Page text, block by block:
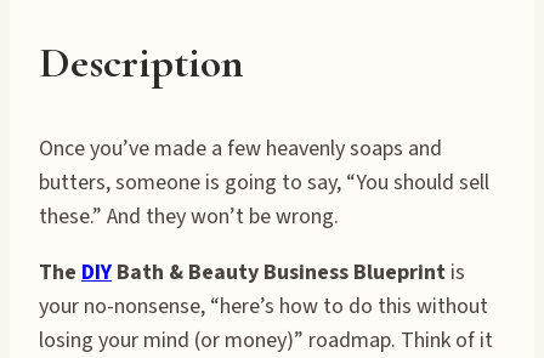
Description
Once you’ve made a few heavenly soaps and
butters, someone is going to say, “You should sell
these.” And they won’t be wrong.
The DIY Bath & Beauty Business Blueprint is
your no-nonsense, “here’s how to do this without
losing your mind (or money)” roadmap. Think of it